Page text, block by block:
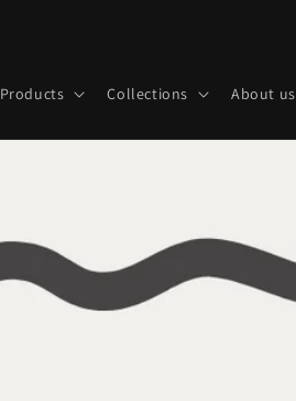
Products Collections About us